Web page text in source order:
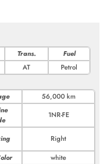
Trans.
Fuel
AT Petrol
56,000 km
1NR-FE
Right
white